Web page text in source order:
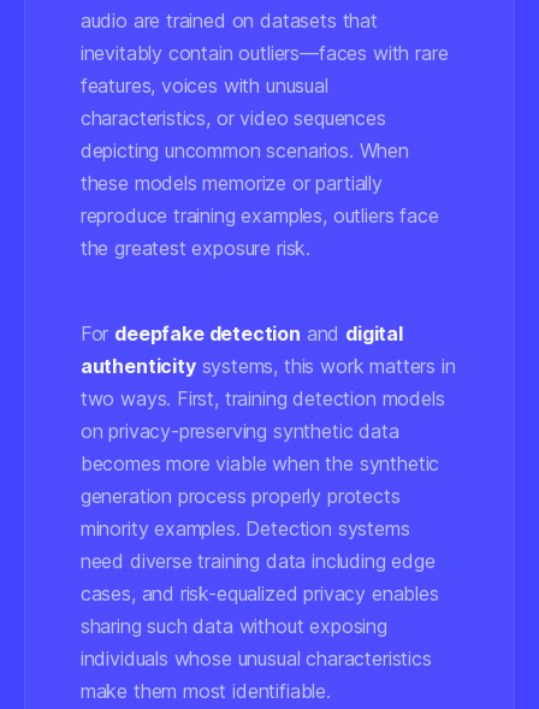
audio are trained on datasets that
inevitably contain outliers—faces with rare
features, voices with unusual
characteristics, or video sequences
depicting uncommon scenarios. When
these models memorize or partially
reproduce training examples, outliers face
the greatest exposure risk.
For deepfake detection and digital
authenticitysystems, this work matters in
two ways. First, training detection models
on privacy-preserving synthetic data
becomes more viable when the synthetic
generation process properly protects
minority examples. Detection systems
need diverse training data including edge
cases, and risk-equalized privacy enables
sharing such data without exposing
individuals whose unusual characteristics
make them most identifiable.